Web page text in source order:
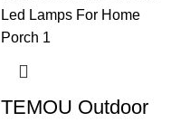
TEMOU Outdoor